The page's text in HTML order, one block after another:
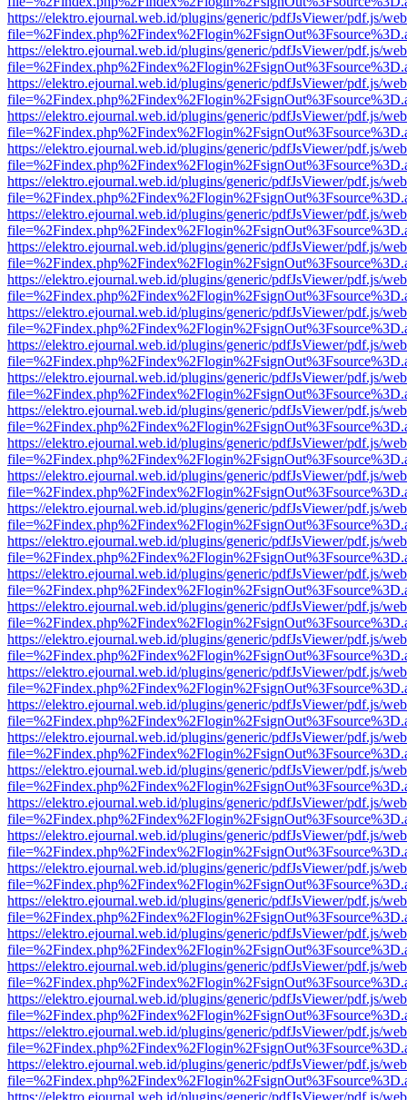
https://elektro.ejournal.web.id/plugins/generic/pdfJsViewer/pdf.js/
https://elektro.ejournal.web.id/plugins/generic/pdfJsViewer/pdf.js/
https://elektro.ejournal.web.id/plugins/generic/pdfJsViewer/pdf.js/
https://elektro.ejournal.web.id/plugins/generic/pdfJsViewer/pdf.js/
https://elektro.ejournal.web.id/plugins/generic/pdfJsViewer/pdf.js/
https://elektro.ejournal.web.id/plugins/generic/pdfJsViewer/pdf.js/
https://elektro.ejournal.web.id/plugins/generic/pdfJsViewer/pdf.js/
https://elektro.ejournal.web.id/plugins/generic/pdfJsViewer/pdf.js/
https://elektro.ejournal.web.id/plugins/generic/pdfJsViewer/pdf.js/
https://elektro.ejournal.web.id/plugins/generic/pdfJsViewer/pdf.js/
https://elektro.ejournal.web.id/plugins/generic/pdfJsViewer/pdf.js/
https://elektro.ejournal.web.id/plugins/generic/pdfJsViewer/pdf.js/
https://elektro.ejournal.web.id/plugins/generic/pdfJsViewer/pdf.js/
https://elektro.ejournal.web.id/plugins/generic/pdfJsViewer/pdf.js/
https://elektro.ejournal.web.id/plugins/generic/pdfJsViewer/pdf.js/
https://elektro.ejournal.web.id/plugins/generic/pdfJsViewer/pdf.js/
https://elektro.ejournal.web.id/plugins/generic/pdfJsViewer/pdf.js/
https://elektro.ejournal.web.id/plugins/generic/pdfJsViewer/pdf.js/
https://elektro.ejournal.web.id/plugins/generic/pdfJsViewer/pdf.js/
https://elektro.ejournal.web.id/plugins/generic/pdfJsViewer/pdf.js/
https://elektro.ejournal.web.id/plugins/generic/pdfJsViewer/pdf.js/
https://elektro.ejournal.web.id/plugins/generic/pdfJsViewer/pdf.js/
https://elektro.ejournal.web.id/plugins/generic/pdfJsViewer/pdf.js/
https://elektro.ejournal.web.id/plugins/generic/pdfJsViewer/pdf.js/
https://elektro.ejournal.web.id/plugins/generic/pdfJsViewer/pdf.js/
https://elektro.ejournal.web.id/plugins/generic/pdfJsViewer/pdf.js/
https://elektro.ejournal.web.id/plugins/generic/pdfJsViewer/pdf.js/
https://elektro.ejournal.web.id/plugins/generic/pdfJsViewer/pdf.js/
https://elektro.ejournal.web.id/plugins/generic/pdfJsViewer/pdf.js/
https://elektro.ejournal.web.id/plugins/generic/pdfJsViewer/pdf.js/
https://elektro.ejournal.web.id/plugins/generic/pdfJsViewer/pdf.js/
https://elektro.ejournal.web.id/plugins/generic/pdfJsViewer/pdf.js/
https://elektro.ejournal.web.id/plugins/generic/pdfJsViewer/pdf.js/
https://elektro.ejournal.web.id/plugins/generic/pdfJsViewer/pdf.js/